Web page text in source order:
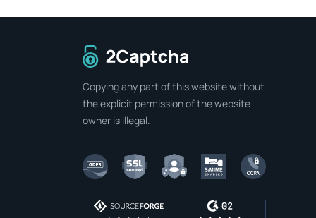
To home page
Copying any part of this website without
the explicit permission of the website
owner is illegal.